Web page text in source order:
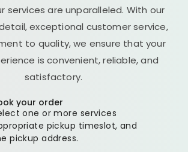
services are unparalleled. With our
exceptional customer service,
to quality, we ensure that your
is convenient, reliable, and
satisfactory.
your order
one or more services
pickup timeslot, and
pickup address.